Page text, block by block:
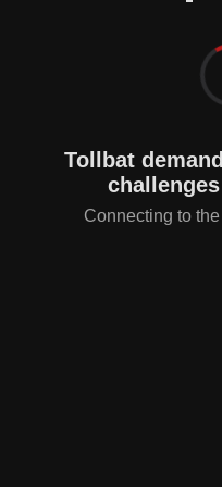
Tollbat
Connecting to